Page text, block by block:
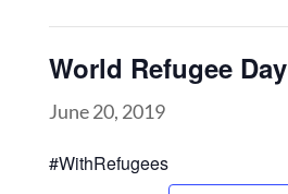
World Refugee Day
June 20, 2019
#WithRefugees